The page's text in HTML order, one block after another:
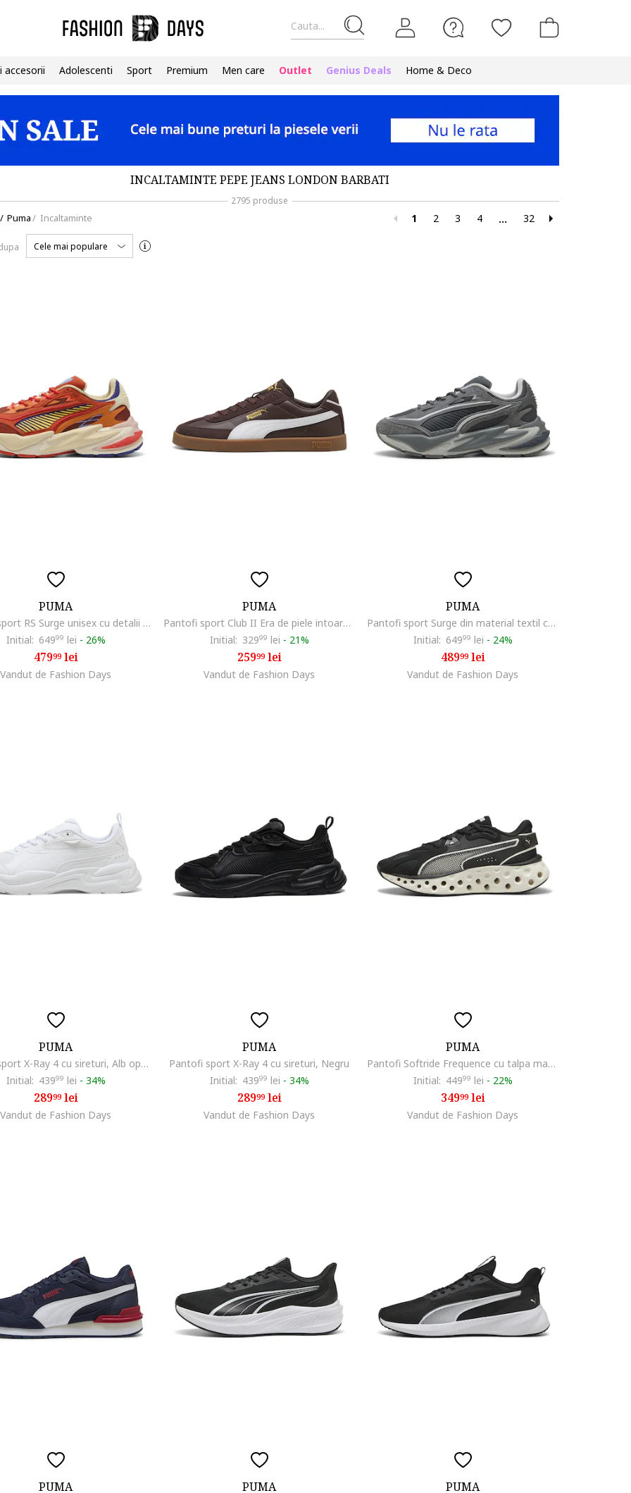
Cauta...
accesorii Adolescenti Sport Premium Men care Outlet Genius Deals Home & Deco
INCALTAMINTE PEPE JEANS LONDON BARBATI
2795 produse
/ Puma/ Incaltaminte 1 2 3 4 ... 32
Cele mai populare
PUMA
Pantofi sport RS Surge unisex cu detalii contrastante, Galben/Caramiziu
Initial: 64999 lei - 26%
47999lei
Vandut de Fashion Days
PUMA
Pantofi sport Club II Era de piele intoarsa si piele ecologica, Maro inchis/Alb optic/Maro pamantiu
Initial: 32999 lei - 21%
25999lei
Vandut de Fashion Days
PUMA
Pantofi sport Surge din material textil cu garnituri din piele intoarsa, Gri antracit
Initial: 64999 lei - 24%
48999lei
Vandut de Fashion Days
PUMA
Pantofi sport X-Ray 4 cu sireturi, Alb optic
Initial: 43999 lei - 34%
28999lei
Vandut de Fashion Days
PUMA
Pantofi sport X-Ray 4 cu sireturi, Negru
Initial: 43999 lei - 34%
28999lei
Vandut de Fashion Days
PUMA
Pantofi Softride Frequence cu talpa masiva pentru alergare, Negru/Crem
Initial: 44999 lei - 22%
34999lei
Vandut de Fashion Days
PUMA PUMA PUMA